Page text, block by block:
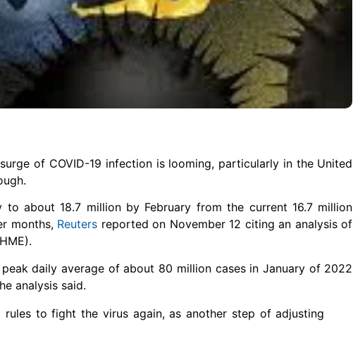
of COVID-19 infection is looming, particularly in the United
about 18.7 million by February from the current 16.7 million
months, Reuters reported on November 12 citing an analysis of
daily average of about 80 million cases in January of 2022
analysis said.
to fight the virus again, as another step of adjusting